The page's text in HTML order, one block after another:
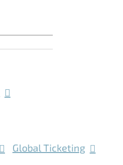
Global Ticketing